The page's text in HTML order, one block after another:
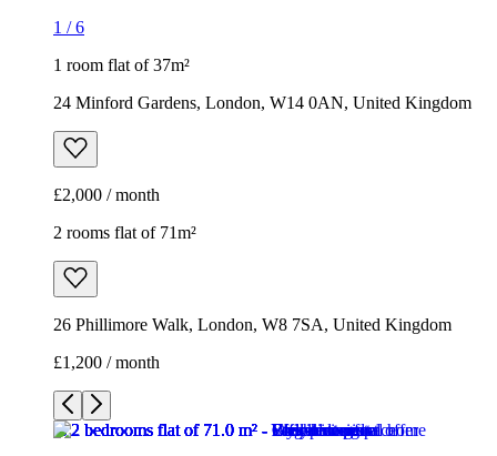
1 /6
1 room flat of 37m²
24 Minford Gardens, London, W14 0AN, United Kingdom
£2,000 / month
2 rooms flat of 71m²
26 Phillimore Walk, London, W8 7SA, United Kingdom
£1,200 / month